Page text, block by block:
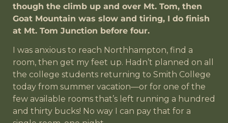
though the climb up and over Mt. Tom, then
Goat Mountain was slow and tiring, I do finish
at Mt. Tom Junction before four.
I was anxious to reach Northhampton, find a
room, then get my feet up. Hadn’t planned on all
the college students returning to Smith College
today from summer vacation—or for one of the
few available rooms that’s left running a hundred
and thirty bucks! No way I can pay that for a